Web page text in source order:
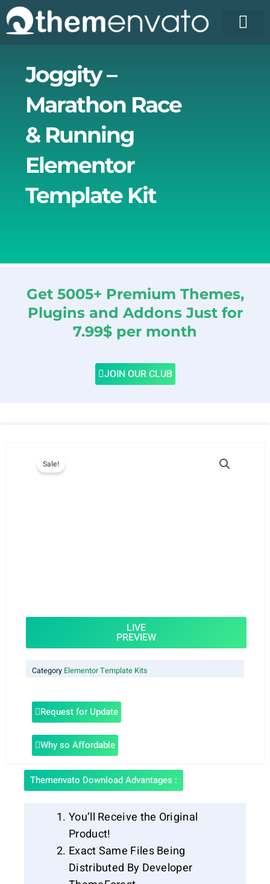
Skip
to
content
Joggity –
Marathon Race
& Running
Elementor
Template Kit
Get 5005+ Premium Themes,
Plugins and Addons Just for
7.99$ per month
JOIN OUR CLUB
Sale!
LIVE
PREVIEW
Category Elementor Template Kits
Request for Update
Why so Affordable
Themenvato Download Advantages :
You’ll Receive the Original
Product!
Exact Same Files Being
Distributed By Developer